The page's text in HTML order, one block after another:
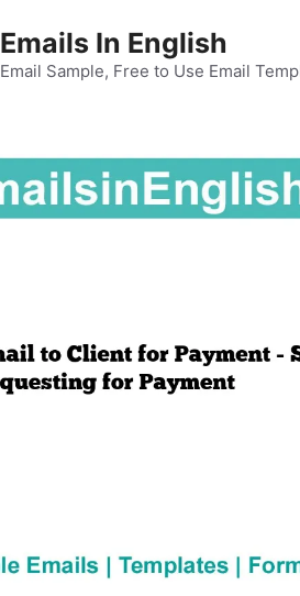
Emails In English
Email Sample, Free to Use Email